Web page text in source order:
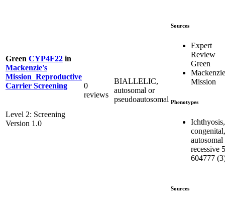
Green CYP4F22 in
Mackenzie's
Mission_Reproductive
Carrier Screening
Level 2: Screening
Version 1.0
0
reviews
BIALLELIC,
autosomal or
pseudoautosomal
Sources
Expert
Review
Green
Mission
Phenotypes
Ichthyosis,
congenital,
autosomal
recessive
604777
Sources